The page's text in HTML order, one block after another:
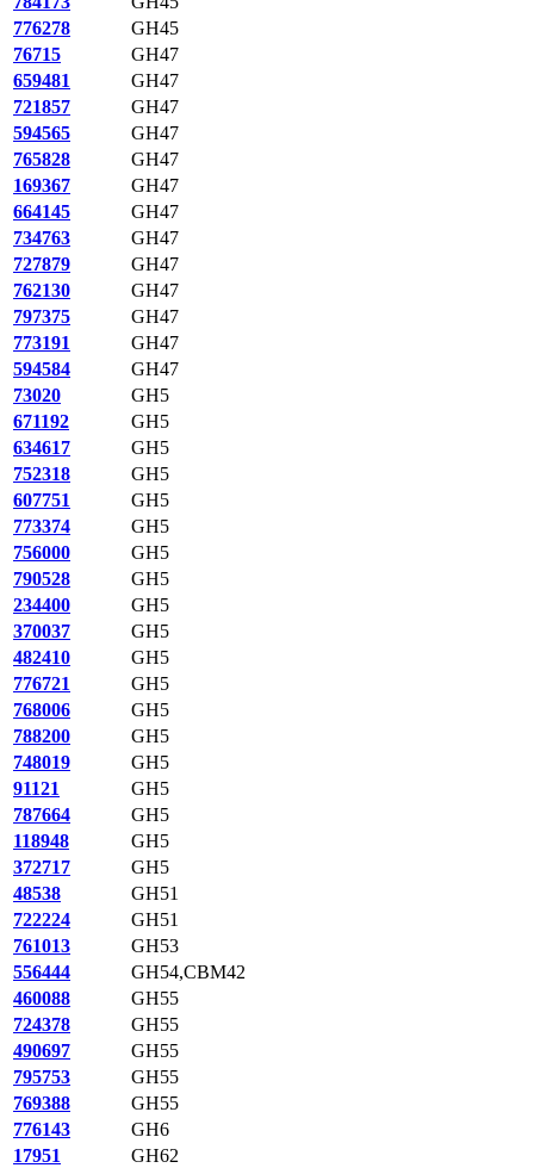
776278
GH45
76715
GH47
659481
GH47
721857
GH47
594565
GH47
765828
GH47
169367
GH47
664145
GH47
734763
GH47
727879
GH47
762130
GH47
797375
GH47
773191
GH47
594584
GH47
73020
GH5
671192
GH5
634617
GH5
752318
GH5
607751
GH5
773374
GH5
756000
GH5
790528
GH5
234400
GH5
370037
GH5
482410
GH5
776721
GH5
768006
GH5
788200
GH5
748019
GH5
91121
GH5
787664
GH5
118948
GH5
372717
GH5
48538
GH51
722224
GH51
761013
GH53
556444
GH54,CBM42
460088
GH55
724378
GH55
490697
GH55
795753
GH55
769388
GH55
776143
GH6
17951
GH62